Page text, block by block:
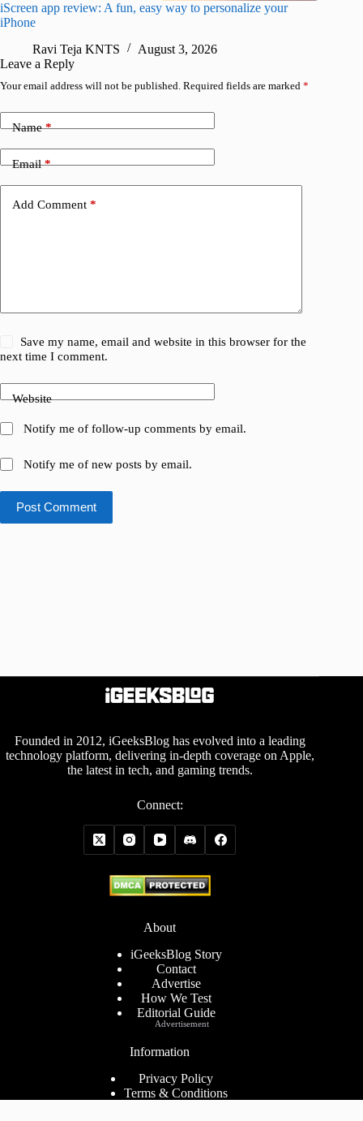
iScreen app review: A fun, easy way to personalize your
iPhone
Ravi Teja KNTS
August 3, 2026
Leave a Reply
Your email address will not be published. Required fields are marked *
Name*
Email*
Add Comment *
Save my name, email and website in this browser for the
next time I comment.
Website
Notify me of follow-up comments by email.
Notify me of new posts by email.
Post Comment
Founded in 2012, iGeeksBlog has evolved into a leading
technology platform, delivering in-depth coverage on Apple,
the latest in tech, and gaming trends.
Connect:
About
iGeeksBlog Story
Contact
Advertise
How We Test
Editorial Guide
Information
Privacy Policy
Terms & Conditions
Advertisement